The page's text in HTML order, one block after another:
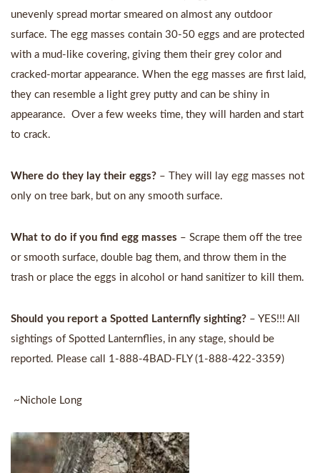
unevenly spread mortar smeared on almost any outdoor
surface. The egg masses contain 30-50 eggs and are protected
with a mud-like covering, giving them their grey color and
cracked-mortar appearance. When the egg masses are first laid,
they can resemble a light grey putty and can be shiny in
appearance. Over a few weeks time, they will harden and start
to crack.
Where do they lay their eggs? – They will lay egg masses not
only on tree bark, but on any smooth surface.
What to do if you find egg masses – Scrape them off the tree
or smooth surface, double bag them, and throw them in the
trash or place the eggs in alcohol or hand sanitizer to kill them.
Should you report a Spotted Lanternfly sighting? – YES!!! All
sightings of Spotted Lanternflies, in any stage, should be
reported. Please call 1-888-4BAD-FLY (1-888-422-3359)
~Nichole Long